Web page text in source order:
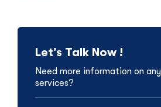
Let’s Talk Now !
Need more information on
services?